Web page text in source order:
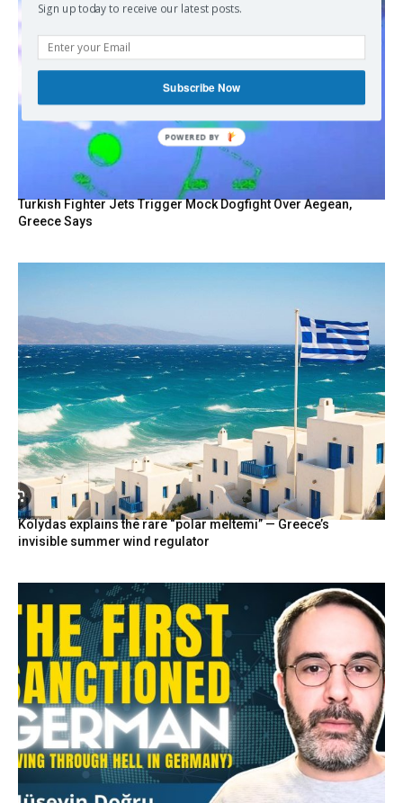
Turkish Fighter Jets Trigger Mock Dogfight Over Aegean,
Greece Says
Kolydas explains the rare “polar meltemi” — Greece’s
invisible summer wind regulator
Sign up today to receive our latest posts.
Subscribe Now
POWERED BY